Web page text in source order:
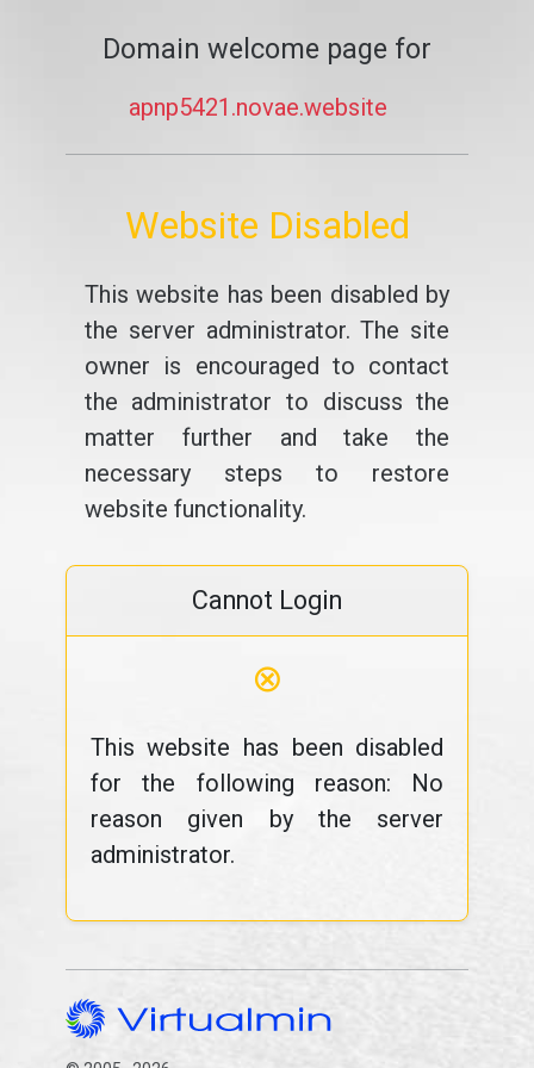
Domain welcome page for
apnp5421.novae.website
Website Disabled
This website has been disabled by
the server administrator. The site
owner is encouraged to contact
the administrator to discuss the
matter further and take the
necessary steps to restore
website functionality.
Cannot Login
⊗
This website has been disabled
for the following reason: No
reason given by the server
administrator.